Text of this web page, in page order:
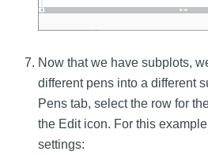
Now that we have subplots,
different pens into a different
Pens tab, select the row for
the Edit icon. For this
settings: